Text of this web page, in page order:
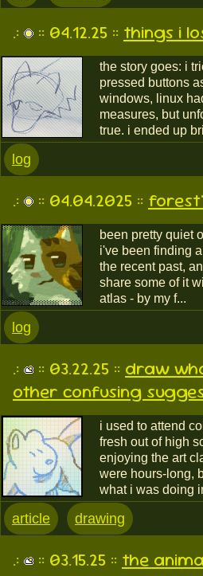
.: :: 04.12.25 :: things i
the story goes: i
pressed buttons
windows, linux
measures, but
true. i ended up
log
.: :: 04.04.2025 ::
been pretty quiet
i've been finding
the recent past,
share some of it
atlas - by my f...
log
.: :: 03.22.25 :: draw
other confusing
i used to attend
fresh out of high
enjoying the art
were hours-long,
what i was doing
article drawing
.: :: 03.15.25 :: the